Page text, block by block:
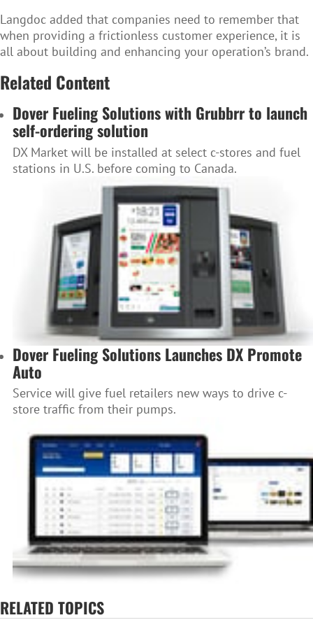
Langdoc added that companies need to remember that
when providing a frictionless customer experience, it is
all about building and enhancing your operation’s brand.
Related Content
Dover Fueling Solutions with Grubbrr to launch
self-ordering solution
DX Market will be installed at select c-stores and fuel
stations in U.S. before coming to Canada.
Dover Fueling Solutions Launches DX Promote
Auto
Service will give fuel retailers new ways to drive c-
store traffic from their pumps.
RELATED TOPICS